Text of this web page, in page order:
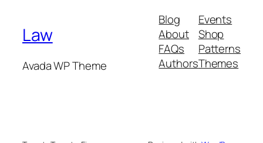
Law
Avada WP Theme
Blog
About
FAQs
Authors
Events
Shop
Patterns
Themes